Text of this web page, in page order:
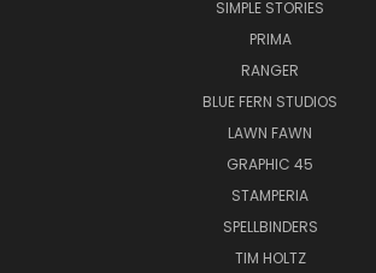
SIMPLE STORIES
PRIMA
RANGER
BLUE FERN STUDIOS
LAWN FAWN
GRAPHIC 45
STAMPERIA
SPELLBINDERS
TIM HOLTZ